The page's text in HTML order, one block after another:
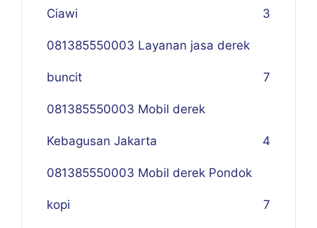
Ciawi 3
081385550003 Layanan jasa derek
buncit 7
081385550003 Mobil derek
Kebagusan Jakarta 4
081385550003 Mobil derek Pondok
kopi 7